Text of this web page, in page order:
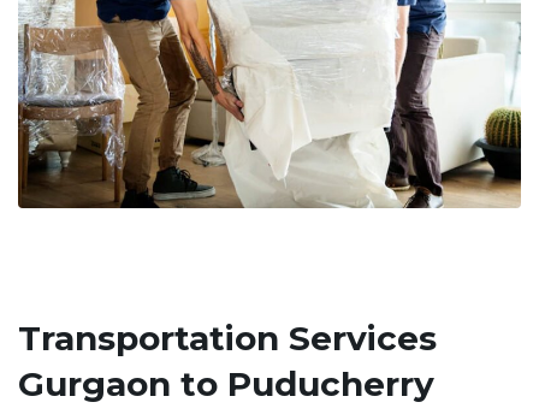
Transportation Services
Gurgaon to Puducherry